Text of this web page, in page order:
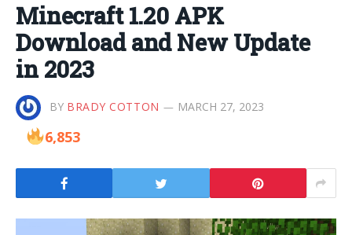
Minecraft 1.20 APK
Download and New Update
in 2023
BY BRADY COTTON MARCH 27, 2023
6,853